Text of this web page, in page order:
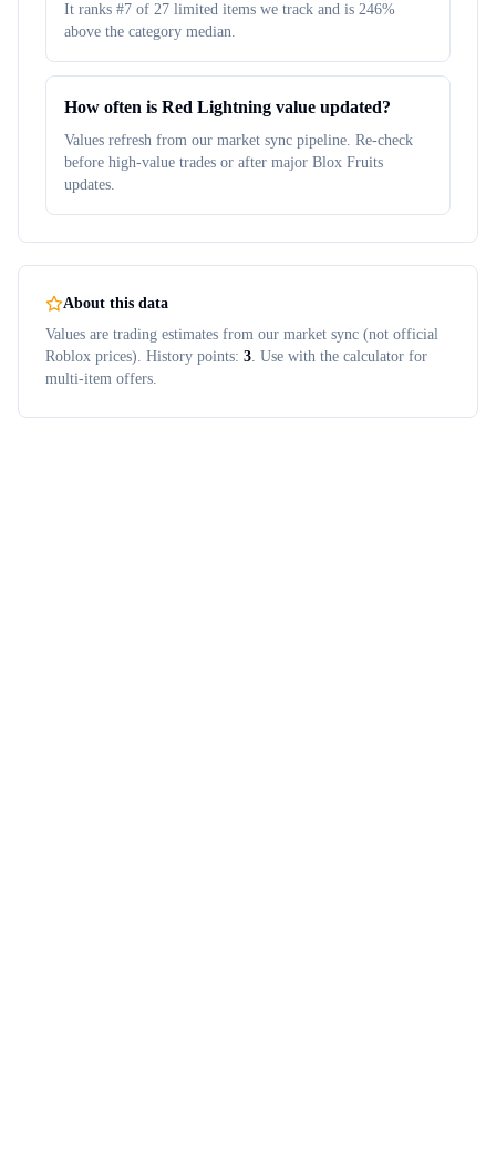
It ranks #7 of 27 limited items we track and is 246%
above the category median.
How often is Red Lightning value updated?
Values refresh from our market sync pipeline. Re-check
before high-value trades or after major Blox Fruits
updates.
About this data
Values are trading estimates from our market sync (not official
Roblox prices). History points: 3. Use with the calculator for
multi-item offers.